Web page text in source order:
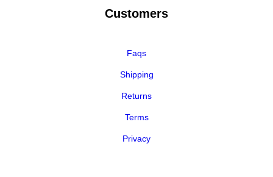
Customers
Faqs
Shipping
Returns
Terms
Privacy